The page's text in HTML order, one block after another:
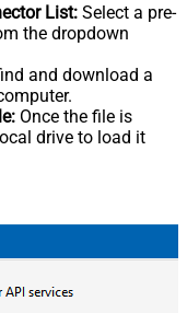
List: Select a pre-
the dropdown
and download a
Once the file is
drive to load it